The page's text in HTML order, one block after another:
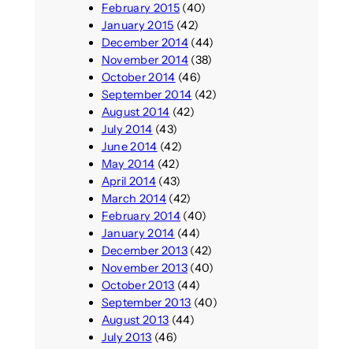
February 2015(40)
January 2015 (42)
December 2014(44)
November 2014(38)
October 2014 (46)
September 2014 (42)
August 2014 (42)
July 2014 (43)
June 2014 (42)
May 2014 (42)
April 2014(43)
March 2014(42)
February 2014(40)
January 2014 (44)
December 2013(42)
November 2013(40)
October 2013 (44)
September 2013 (40)
August 2013 (44)
July 2013 (46)